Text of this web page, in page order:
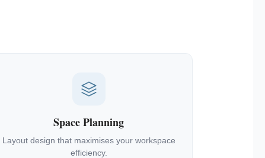
Space Planning
Layout design that maximises your workspace
efficiency.